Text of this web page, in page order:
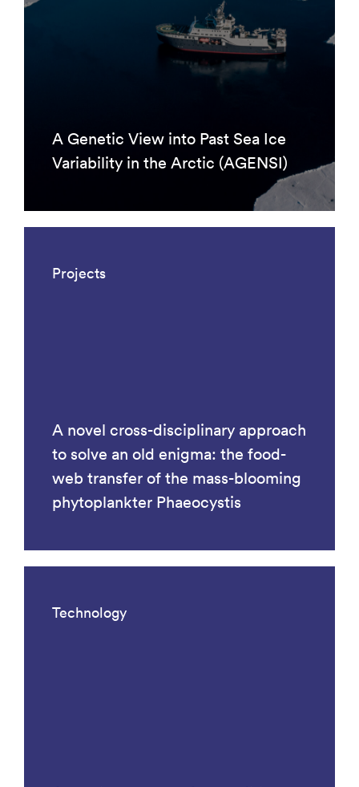
A Genetic View into Past Sea Ice
Variability in the Arctic (AGENSI)
Projects
A novel cross-disciplinary approach
to solve an old enigma: the food-
web transfer of the mass-blooming
phytoplankter Phaeocystis
Technology